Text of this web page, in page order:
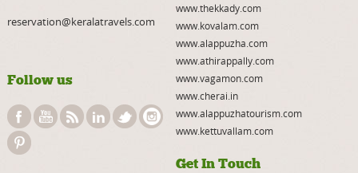
reservation@keralatravels.com
Follow us
www.thekkady.com
www.kovalam.com
www.alappuzha.com
www.athirappally.com
www.vagamon.com
www.cherai.in
www.alappuzhatourism.com
www.kettuvallam.com
Get In Touch